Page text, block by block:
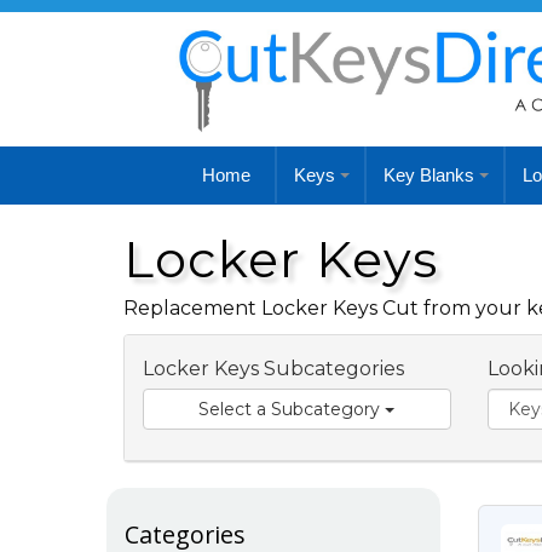
Home Keys Key Blanks
Locker Keys
Replacement Locker Keys Cut from your
Locker Keys Subcategories
Select a Subcategory
Categories